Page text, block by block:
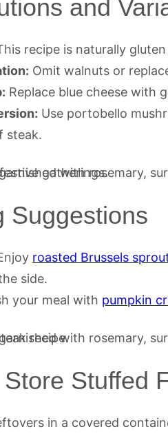
and
recipe is naturally
Omit walnuts or
Replace blue cheese with
Use portobello
steak.
Suggestions
roasted Brussels
side.
your meal with pumpkin
Stuffed
in a covered